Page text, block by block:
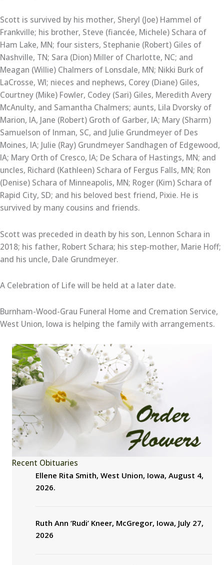
Recent Obituaries
Ellene Rita Smith, West Union, Iowa, August 4,
2026.
Ruth Ann ‘Rudi’ Kneer, McGregor, Iowa, July 27,
2026
Scott is survived by his mother, Sheryl (Joe) Hammel of
Frankville; his brother, Steve (fiancée, Michele) Schara of
Ham Lake, MN; four sisters, Stephanie (Robert) Giles of
Nashville, TN; Sara (Dion) Miller of Charlotte, NC; and
Meagan (Willie) Chalmers of Lonsdale, MN; Nikki Burk of
LaCrosse, WI; nieces and nephews, Corey (Diane) Giles,
Courtney (Mike) Fowler, Codey (Sari) Giles, Meredith Avery
McAnulty, and Samantha Chalmers; aunts, Lila Dvorsky of
Marion, IA, Jane (Robert) Groth of Garber, IA; Mary (Sharm)
Samuelson of Inman, SC, and Julie Grundmeyer of Des
Moines, IA; Julie (Ray) Grundmeyer Sandhagen of Edgewood,
IA; Mary Orth of Cresco, IA; De Schara of Hastings, MN; and
uncles, Richard (Kathleen) Schara of Fergus Falls, MN; Ron
(Denise) Schara of Minneapolis, MN; Roger (Kim) Schara of
Rapid City, SD; and his beloved best friend, Pixie. He is
survived by many cousins and friends.
Scott was preceded in death by his son, Lennon Schara in
2018; his father, Robert Schara; his step-mother, Marie Hoff;
and his uncle, Dale Grundmeyer.
A Celebration of Life will be held at a later date.
Burnham-Wood-Grau Funeral Home and Cremation Service,
West Union, Iowa is helping the family with arrangements.